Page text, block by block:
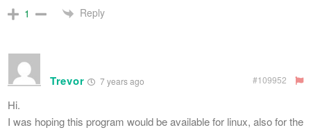
1 Reply
Trevor 7 years ago #109952
Hi.
I was hoping this program would be available for linux, also for the